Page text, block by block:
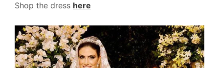
Shop the dress here